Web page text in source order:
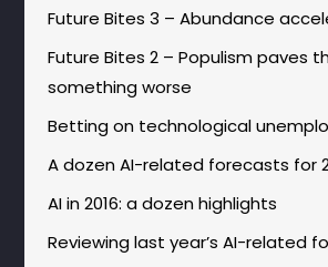
Future Bites 3 – Abundance
Future Bites 2 – Populism paves
something worse
Betting on technological
A dozen AI-related forecasts for
AI in 2016: a dozen highlights
Reviewing last year’s AI-related